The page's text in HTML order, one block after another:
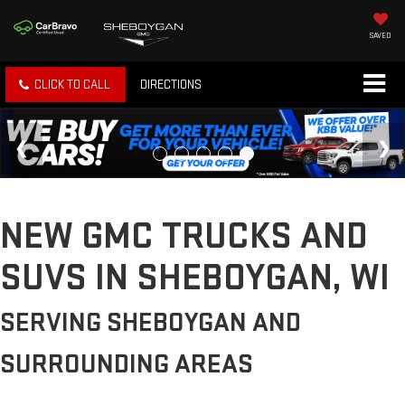
SAVED
CLICK TO CALL DIRECTIONS
NEW GMC TRUCKS AND
SUVS IN SHEBOYGAN, WI
SERVING SHEBOYGAN AND
SURROUNDING AREAS